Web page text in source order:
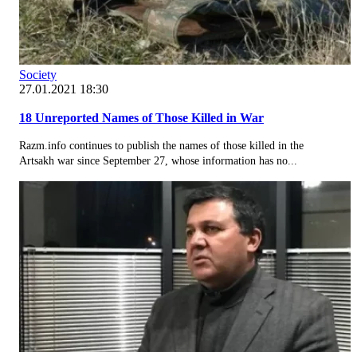
Society
27.01.2021 18:30
18 Unreported Names of Those Killed in War
Razm.info continues to publish the names of those killed in the
Artsakh war since September 27, whose information has no...